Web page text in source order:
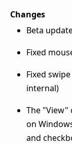
Changes
Beta
Fixed
Fixed
internal)
The
on
and